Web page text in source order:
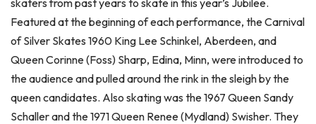
Featured at the beginning of each performance, the Carnival
of Silver Skates 1960 King Lee Schinkel, Aberdeen, and
Queen Corinne (Foss) Sharp, Edina, Minn, were introduced to
the audience and pulled around the rink in the sleigh by the
queen candidates. Also skating was the 1967 Queen Sandy
Schaller and the 1971 Queen Renee (Mydland) Swisher. They